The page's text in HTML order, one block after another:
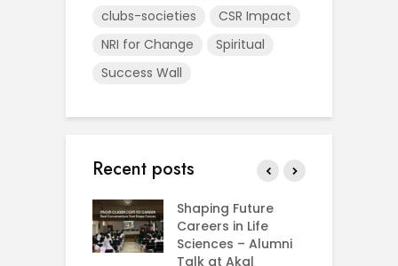
clubs-societies
CSR Impact
NRI for Change
Spiritual
Success Wall
Recent posts
Shaping Future
Careers in Life
Sciences – Alumni
Talk at Akal